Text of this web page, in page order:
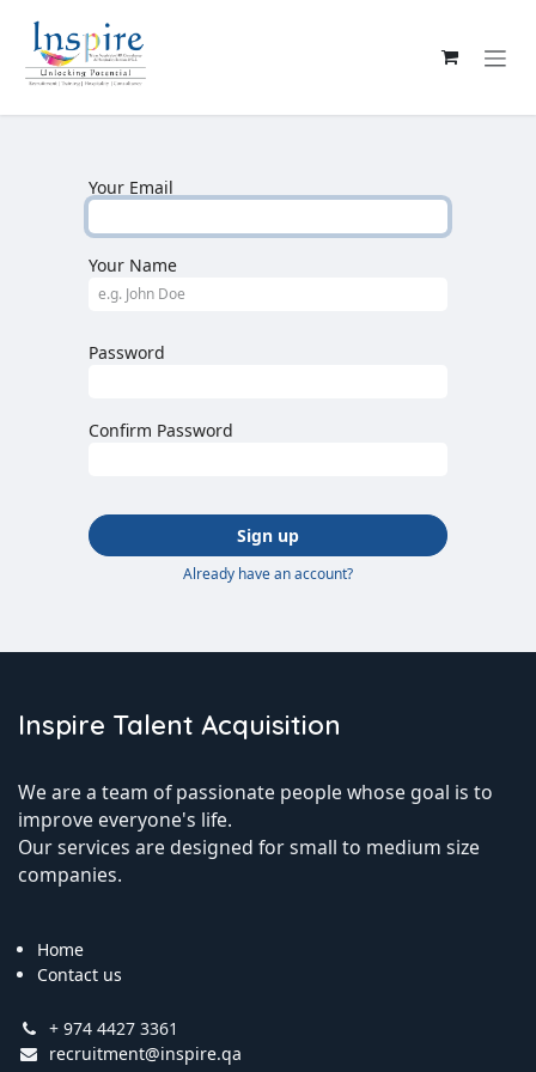
Your Email
Your Name
Password
Confirm Password
Sign up
Already have an account?
Inspire Talent Acquisition
We are a team of passionate people whose goal is to
improve everyone's life.
Our services are designed for small to medium size
companies.
Home
Contact us
+ 974 4427 3361
recruitment@inspire.qa